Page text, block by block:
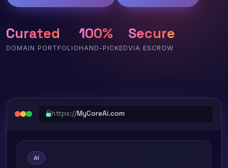
Curated
DOMAIN PORTFOLIO
100%
HAND-PICKED
Secure
VIA ESCROW
https://MyCoreAi.com
AI